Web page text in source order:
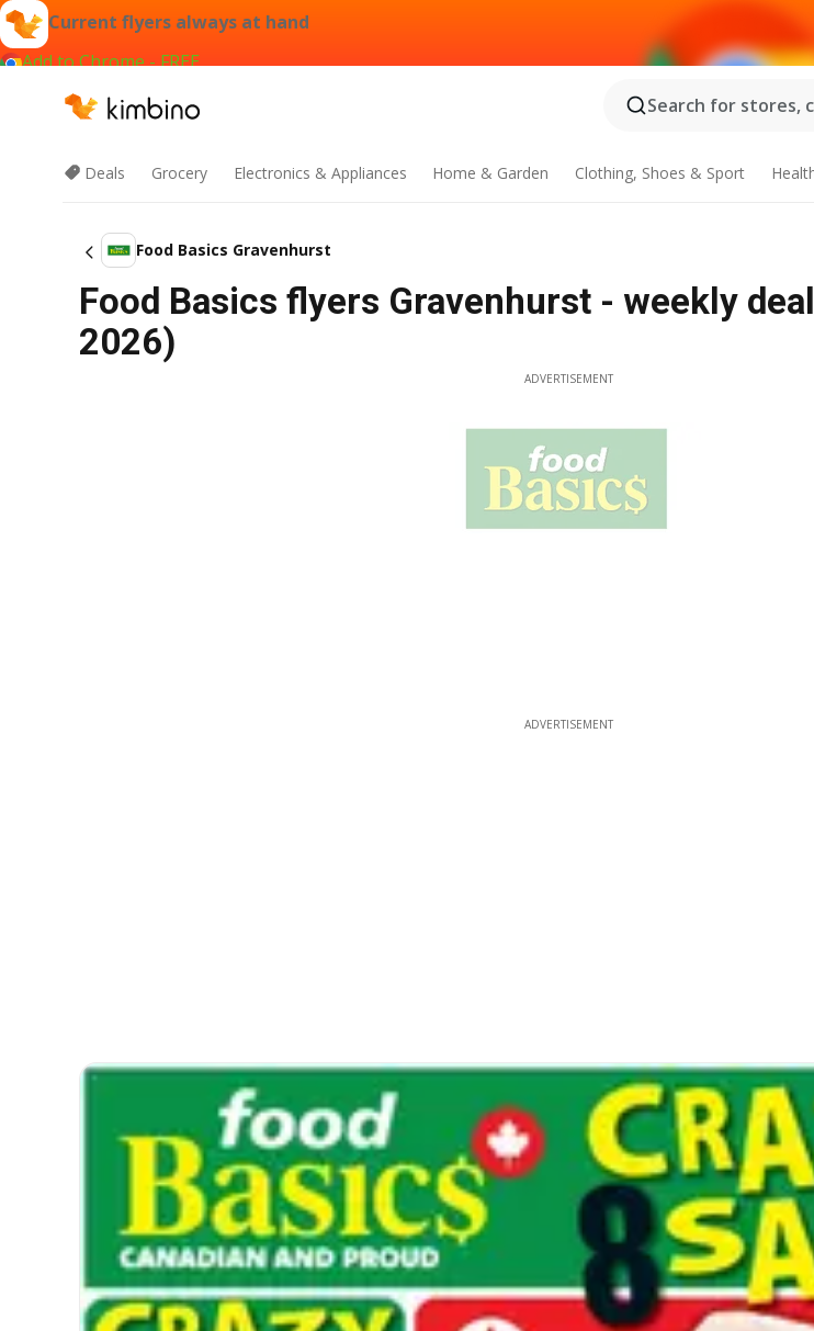
Current flyers always at hand
Add to Chrome - FREE
Search for stores,
Deals Grocery Electronics & Appliances Home & Garden Clothing, Shoes & Sport
Food Basics Gravenhurst
Food Basics flyers Gravenhurst - weekly
2026)
ADVERTISEMENT
ADVERTISEMENT